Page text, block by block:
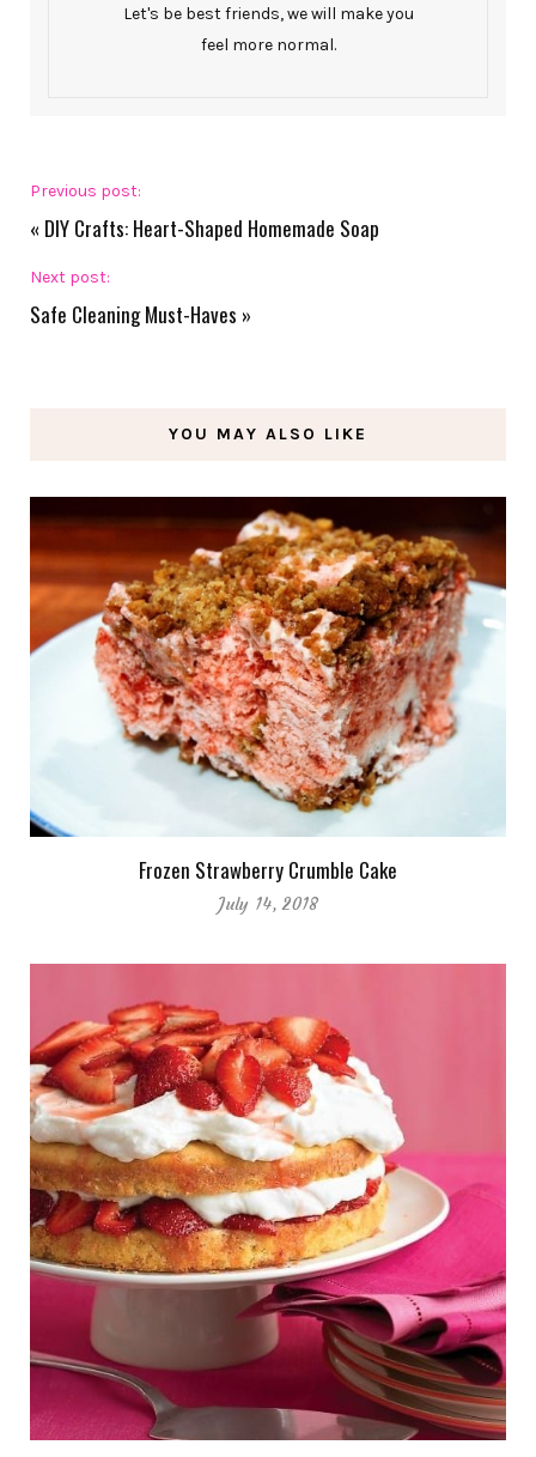
Let's be best friends, we will make you
feel more normal.
Previous post:
« DIY Crafts: Heart-Shaped Homemade Soap
Next post:
Safe Cleaning Must-Haves »
YOU MAY ALSO LIKE
Frozen Strawberry Crumble Cake
July 14, 2018